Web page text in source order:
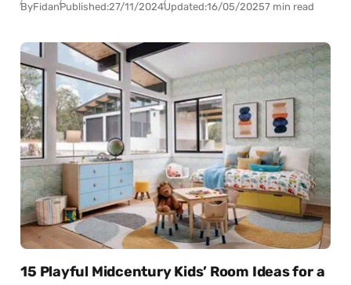
ByFidanPublished:27/11/2024Updated:16/05/20257 min read
15 Playful Midcentury Kids’ Room Ideas for a